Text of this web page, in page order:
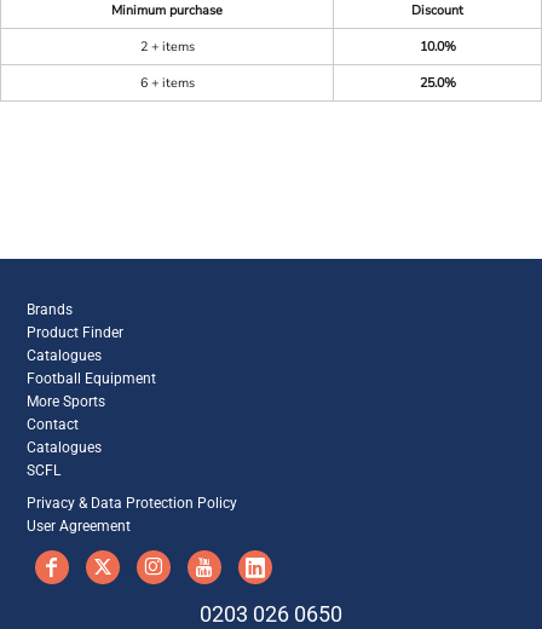
Minimum purchase
Discount
2 + items
10.0%
6 + items
25.0%
Brands
Product Finder
Catalogues
Football Equipment
More Sports
Contact
Catalogues
SCFL
Privacy & Data Protection Policy
User Agreement
0203 026 0650